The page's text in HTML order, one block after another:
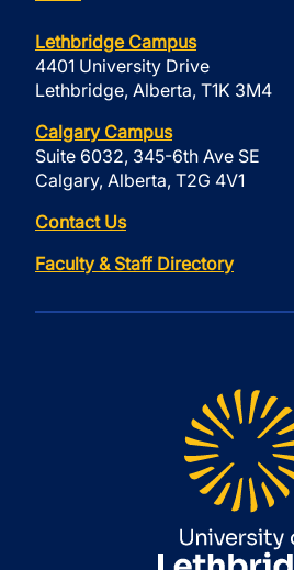
Lethbridge Campus
4401 University Drive
Lethbridge, Alberta, T1K 3M4
Calgary Campus
Suite 6032, 345-6th Ave SE
Calgary, Alberta, T2G 4V1
Contact Us
Faculty & Staff Directory